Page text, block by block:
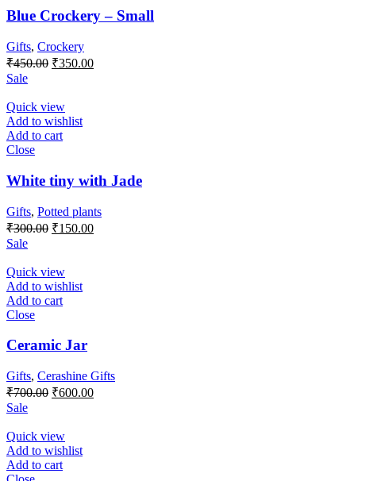
Blue Crockery – Small
Gifts, Crockery
₹450.00 Original
₹450.00.
₹350.00Current
Sale
Quick view
Add to wishlist
Add to cart
Close
White tiny with Jade
Gifts, Potted plants
₹300.00 Original
₹300.00.
₹150.00Current
Sale
Quick view
Add to wishlist
Add to cart
Close
Ceramic Jar
Gifts, Cerashine Gifts
₹700.00 Original
₹700.00.
₹600.00Current
Sale
Quick view
Add to wishlist
Add to cart